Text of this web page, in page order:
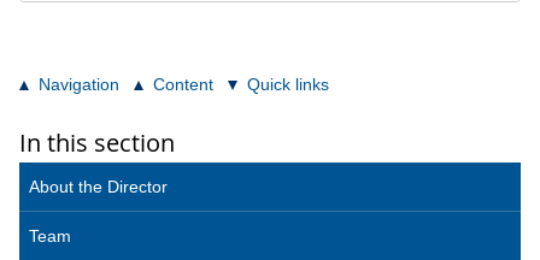
Navigation Content Quick links
In this section
About the Director
Team